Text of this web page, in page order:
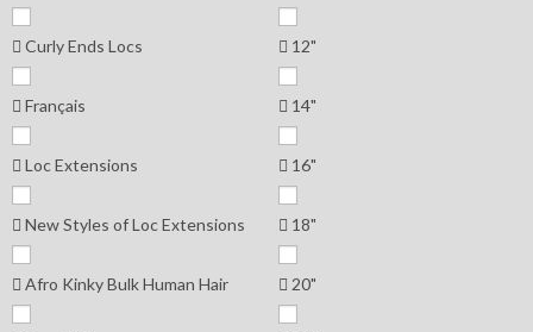
Curly Ends Locs
Français
Loc Extensions
New Styles of Loc Extensions
Afro Kinky Bulk Human Hair
12"
14"
16"
18"
20"